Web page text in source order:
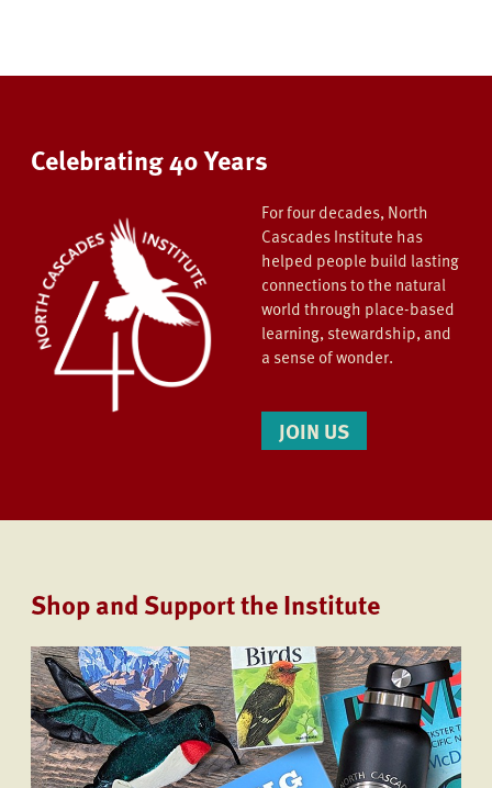
Celebrating 40 Years
For four decades, North
Cascades Institute has
helped people build lasting
connections to the natural
world through place-based
learning, stewardship, and
a sense of wonder.
JOIN US
Shop and Support the Institute